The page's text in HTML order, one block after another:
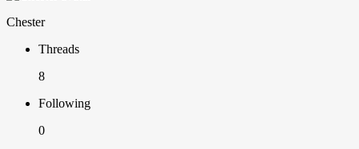
Chester
Threads
8
Following
0